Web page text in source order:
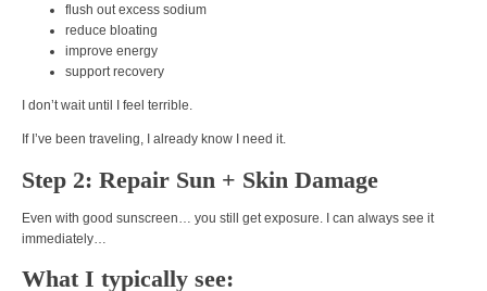
flush out excess sodium
reduce bloating
improve energy
support recovery
I don’t wait until I feel terrible.
If I’ve been traveling, I already know I need it.
Step 2: Repair Sun + Skin Damage
Even with good sunscreen… you still get exposure. I can always see it
immediately…
What I typically see: